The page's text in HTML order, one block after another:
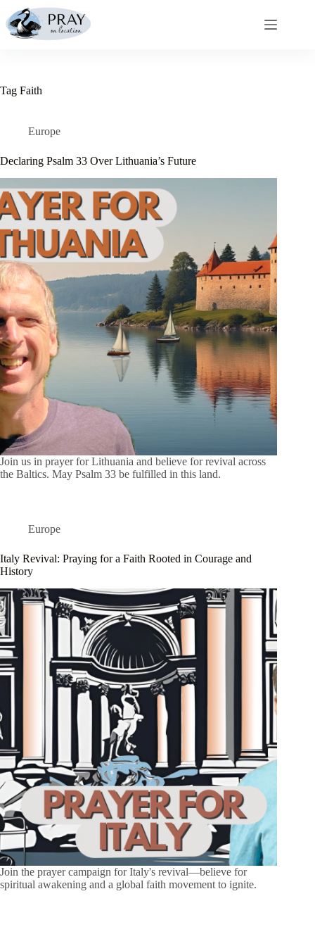
to
content
Tag Faith
Europe
Declaring Psalm 33 Over Lithuania’s Future
Join us in prayer for Lithuania and believe for revival across
the Baltics. May Psalm 33 be fulfilled in this land.
Europe
Italy Revival: Praying for a Faith Rooted in Courage and
History
Join the prayer campaign for Italy's revival—believe for
spiritual awakening and a global faith movement to ignite.